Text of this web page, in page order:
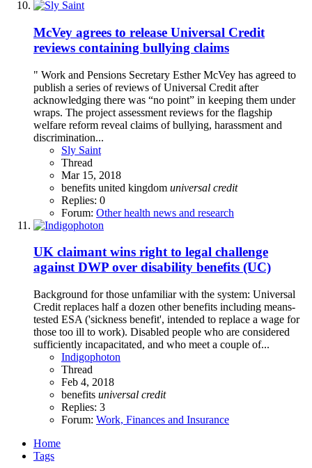
McVey agrees to release Universal Credit
reviews containing bullying claims
" Work and Pensions Secretary Esther McVey has agreed to
publish a series of reviews of Universal Credit after
acknowledging there was “no point” in keeping them under
wraps. The project assessment reviews for the flagship
welfare reform reveal claims of bullying, harassment and
discrimination...
Sly Saint
Thread
Mar 15, 2018
benefits united kingdom universal credit
Replies: 0
Forum: Other health news and research
UK claimant wins right to legal challenge
against DWP over disability benefits (UC)
Background for those unfamiliar with the system: Universal
Credit replaces half a dozen other benefits including means-
tested ESA ('sickness benefit', intended to replace a wage for
those too ill to work). Disabled people who are considered
sufficiently incapacitated, and who meet a couple of...
Indigophoton
Thread
Feb 4, 2018
benefits universal credit
Replies: 3
Forum: Work, Finances and Insurance
Home
Tags